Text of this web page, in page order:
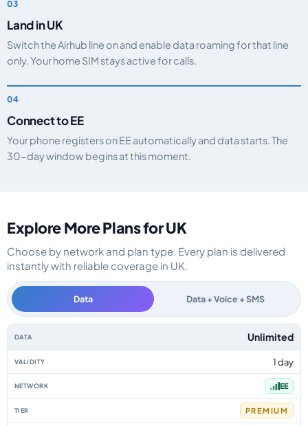
Land in UK
Switch the Airhub line on and enable data roaming for that line
only. Your home SIM stays active for calls.
Connect to EE
Your phone registers on EE automatically and data starts. The
30-day window begins at this moment.
Explore More Plans for UK
Choose by network and plan type. Every plan is delivered
instantly with reliable coverage in UK.
Data Data + Voice + SMS
UK data-only eSIM plans by data allowance, validity, network, tier, price
Unlimited
1 day
EE
PREMIUM